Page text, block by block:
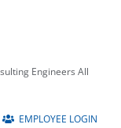
Engineers All
EMPLOYEE LOGIN